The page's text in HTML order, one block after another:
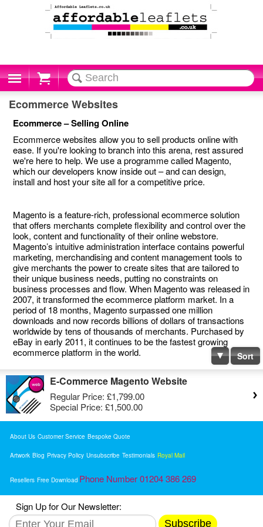
Cart
Ecommerce Websites
Ecommerce – Selling Online
Ecommerce websites allow you to sell products online with
ease. If you're looking to branch into this arena, rest assured
we're here to help. We use a programme called Magento,
which our developers know inside out – and can design,
install and host your site all for a competitive price.
Magento is a feature-rich, professional ecommerce solution
that offers merchants complete flexibility and control over the
look, content and functionality of their online webstore.
Magento’s intuitive administration interface contains powerful
marketing, merchandising and content management tools to
give merchants the power to create sites that are tailored to
their unique business needs, putting no constraints on
business processes and flow. When Magento was released in
2007, it transformed the ecommerce platform market. In a
period of 18 months, Magento surpassed one million
downloads and now records billions of dollars of transactions
worldwide by tens of thousands of merchants. Purchased by
eBay in early 2011, it continues to be the fastest growing
ecommerce platform in the world.
Sort
E-Commerce Magento Website
Regular Price: £1,799.00
Special Price: £1,500.00
About Us Customer Service Bespoke Quote
Artwork Blog Privacy Policy Unsubscribe Testimonials Royal Mail
Resellers Free Download Phone Number 01204 386 269
Sign Up for Our Newsletter:
Subscribe